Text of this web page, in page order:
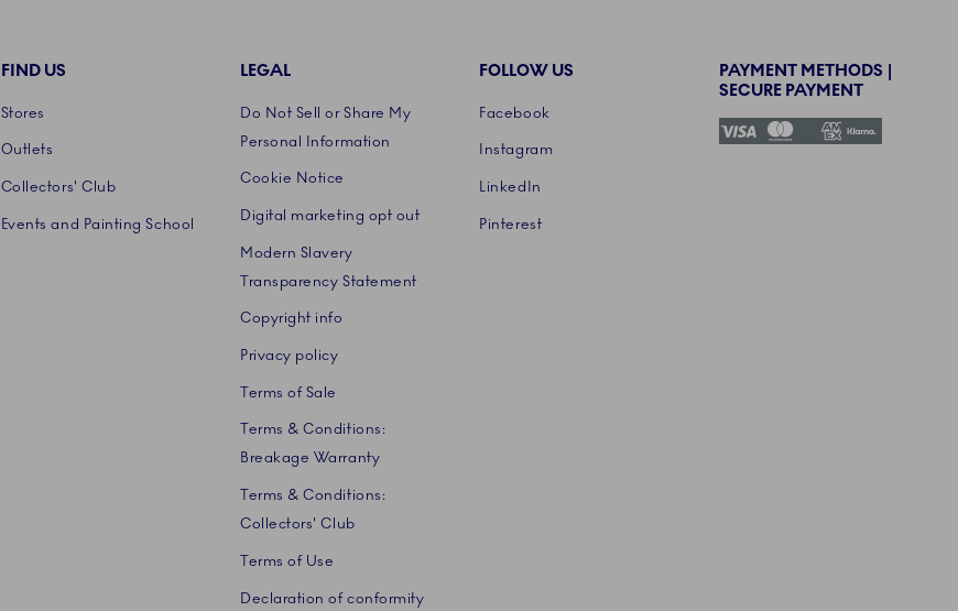
FIND US
Stores
Outlets
Collectors' Club
Events and Painting School
LEGAL
Do Not Sell or Share My
Personal Information
Cookie Notice
Digital marketing opt out
Modern Slavery
Transparency Statement
Copyright info
Privacy policy
Terms of Sale
Terms & Conditions:
Breakage Warranty
Terms & Conditions:
Collectors' Club
Terms of Use
Declaration of conformity
FOLLOW US
Facebook
Instagram
LinkedIn
Pinterest
PAYMENT METHODS |
SECURE PAYMENT